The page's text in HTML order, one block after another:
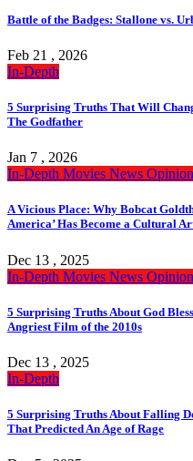
Battle of the Badges: Stallone vs.
Feb 21 , 2026
In-Depth
5 Surprising Truths That Will
The Godfather
Jan 7 , 2026
In-Depth Movies News Opinion
A Vicious Place: Why Bobcat
America’ Has Become a Cultural
Dec 13 , 2025
In-Depth Movies News Opinion
5 Surprising Truths About God
Angriest Film of the 2010s
Dec 13 , 2025
In-Depth
5 Surprising Truths About Falling
That Predicted An Age of Rage